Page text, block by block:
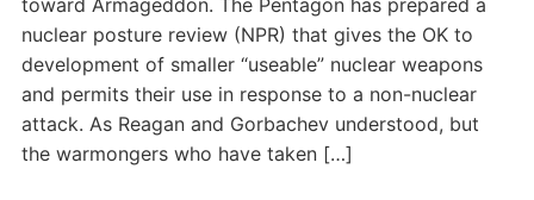
toward Armageddon. The Pentagon has prepared a
nuclear posture review (NPR) that gives the OK to
development of smaller “useable” nuclear weapons
and permits their use in response to a non-nuclear
attack. As Reagan and Gorbachev understood, but
the warmongers who have taken […]